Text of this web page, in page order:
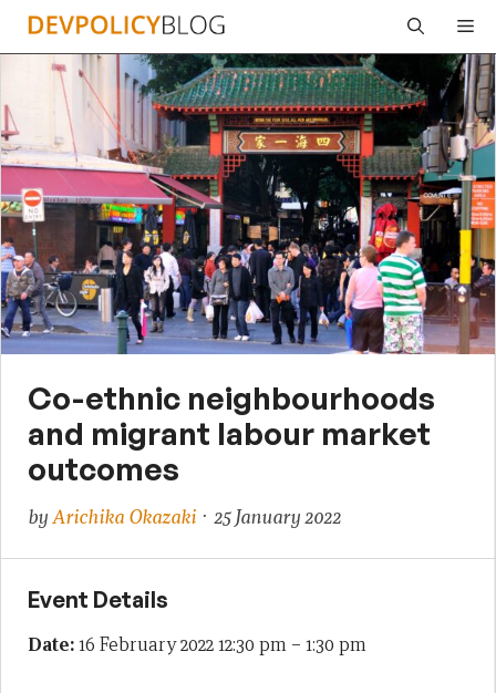
Skip
content
Co-ethnic neighbourhoods
and migrant labour market
outcomes
byArichika Okazaki · 25 January 2022
Event Details
Date:16 February 2022 12:30 pm – 1:30 pm